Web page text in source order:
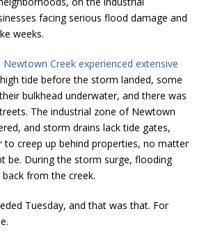
facing serious flood damage and
weeks.
Newtown Creek experienced extensive
tide before the storm landed, some
bulkhead underwater, and there was
The industrial zone of Newtown
and storm drains lack tide gates,
to creep up behind properties, no matter
be. During the storm surge, flooding
from the creek.
Tuesday, and that was that. For